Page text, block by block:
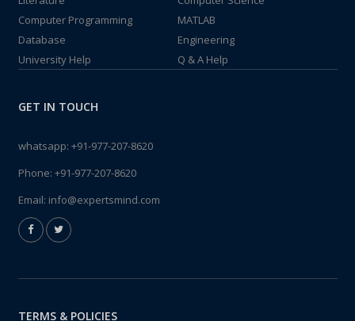
Computer Programming
MATLAB
Database
Engineering
University Help
Q & A Help
GET IN TOUCH
whatsapp: +91-977-207-8620
Phone: +91-977-207-8620
Email: info@expertsmind.com
TERMS & POLICIES